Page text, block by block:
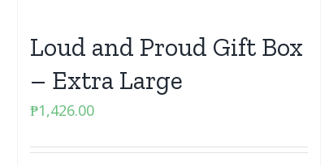
Loud and Proud Gift Box
– Extra Large
₱1,426.00